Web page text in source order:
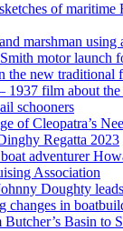
of maritime
marshman using
motor launch
the new traditional
1937 film about
schooners
of Cleopatra’s
Regatta 2023
adventurer
Association
Doughty
changes in
Basin to